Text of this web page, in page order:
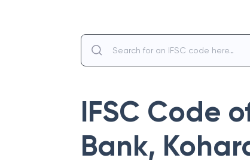
IFSC Code
Bank,